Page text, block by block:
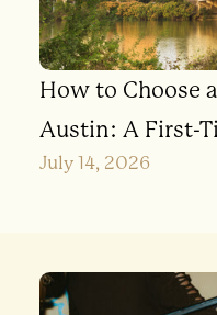
How to Choose
Austin: A First-
July 14, 2026